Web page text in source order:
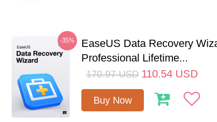
-35%
EaseUS Data Recovery
Professional Lifetime...
170.97 USD 110.54 USD
Buy Now